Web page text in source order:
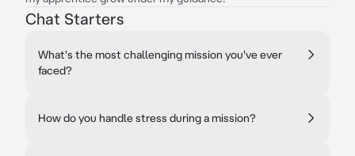
Chat Starters
What's the most challenging mission you've ever
faced?
How do you handle stress during a mission?